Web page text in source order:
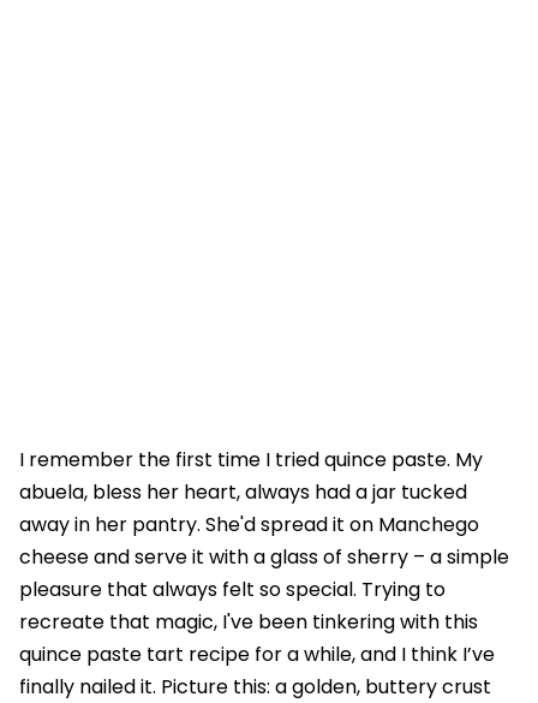
I remember the first time I tried quince paste. My
abuela, bless her heart, always had a jar tucked
away in her pantry. She'd spread it on Manchego
cheese and serve it with a glass of sherry – a simple
pleasure that always felt so special. Trying to
recreate that magic, I've been tinkering with this
quince paste tart recipe for a while, and I think I’ve
finally nailed it. Picture this: a golden, buttery crust